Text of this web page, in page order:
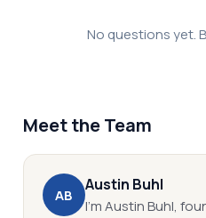
No questions yet.
Meet the Team
AB
Austin Buhl
I’m Austin Buhl,